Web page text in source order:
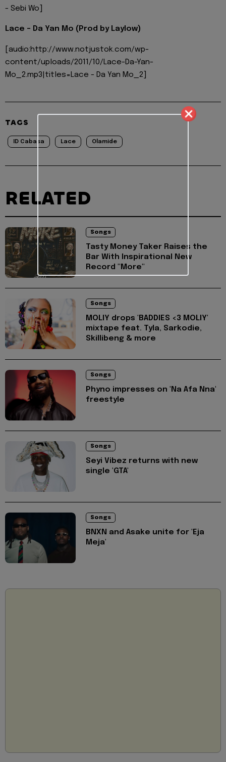
- Sebi Wo]
Lace - Da Yan Mo (Prod by Laylow)
[audio:http://www.notjustok.com/wp-
content/uploads/2011/10/Lace-Da-Yan-
Mo_2.mp3|titles=Lace - Da Yan Mo_2]
TAGS
ID Cabasa Lace Olamide
RELATED
Songs
Tasty Money Taker Raises the
Bar With Inspirational New
Record "More"
Songs
MOLIY drops 'BADDIES <3 MOLIY'
mixtape feat. Tyla, Sarkodie,
Skillibeng & more
Songs
Phyno impresses on 'Na Afa Nna'
freestyle
Songs
Seyi Vibez returns with new
single 'GTA'
Songs
BNXN and Asake unite for 'Eja
Meja'